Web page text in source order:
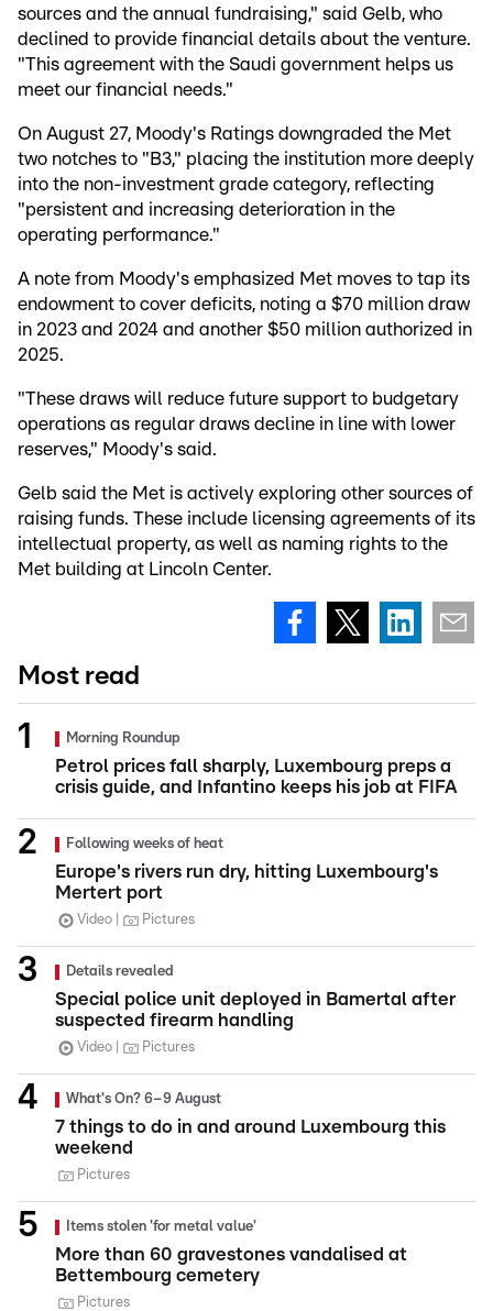
sources and the annual fundraising," said Gelb, who
declined to provide financial details about the venture.
"This agreement with the Saudi government helps us
meet our financial needs."
On August 27, Moody's Ratings downgraded the Met
two notches to "B3," placing the institution more deeply
into the non-investment grade category, reflecting
"persistent and increasing deterioration in the
operating performance."
A note from Moody's emphasized Met moves to tap its
endowment to cover deficits, noting a $70 million draw
in 2023 and 2024 and another $50 million authorized in
2025.
"These draws will reduce future support to budgetary
operations as regular draws decline in line with lower
reserves," Moody's said.
Gelb said the Met is actively exploring other sources of
raising funds. These include licensing agreements of its
intellectual property, as well as naming rights to the
Met building at Lincoln Center.
Most read
Morning Roundup
Petrol prices fall sharply, Luxembourg preps a
crisis guide, and Infantino keeps his job at FIFA
Following weeks of heat
Europe's rivers run dry, hitting Luxembourg's
Mertert port
Video Pictures
Details revealed
Special police unit deployed in Bamertal after
suspected firearm handling
Video Pictures
What's On? 6–9 August
7 things to do in and around Luxembourg this
weekend
Pictures
Items stolen 'for metal value'
More than 60 gravestones vandalised at
Bettembourg cemetery
Pictures